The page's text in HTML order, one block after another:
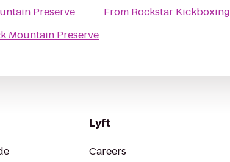
Preserve
Mountain Preserve
From Rockstar Kickboxing
Lyft
Careers